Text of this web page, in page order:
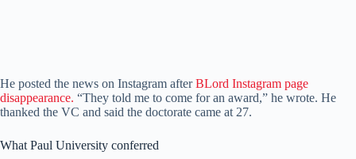
He posted the news on Instagram afterBLord Instagram page
disappearance. “They told me to come for an award,” he wrote. He
thanked the VC and said the doctorate came at 27.
What Paul University conferred